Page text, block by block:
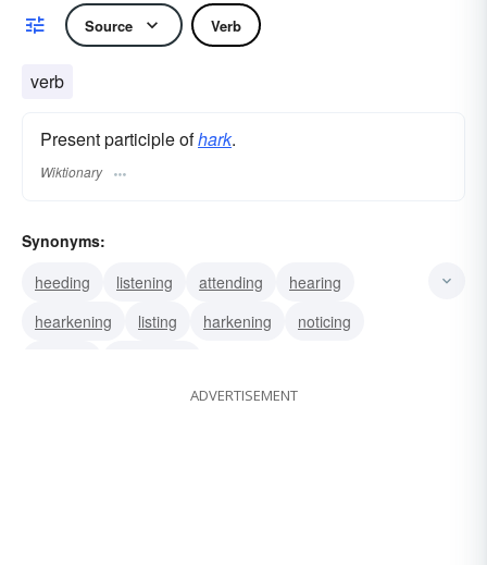
Source Verb
verb
Present participle ofhark.
Wiktionary
Synonyms:
heeding
listening attending
hearing
hearkening
listing harkening
noticing
ADVERTISEMENT